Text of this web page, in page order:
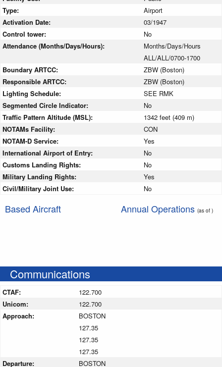
Type:
Airport
Activation Date:
03/1947
Control tower:
No
Attendance (Months/Days/Hours):
Months/Days/Hours
ALL/ALL/0700-1700
Boundary ARTCC:
ZBW (Boston)
Responsible ARTCC:
ZBW (Boston)
Lighting Schedule:
SEE RMK
Segmented Circle Indicator:
No
Traffic Pattern Altitude (MSL):
1342 feet (409 m)
NOTAMs Facility:
CON
NOTAM-D Service:
Yes
International Airport of Entry:
No
Customs Landing Rights:
No
Military Landing Rights:
Yes
Civil/Military Joint Use:
No
Based Aircraft Annual Operations (as of )
Communications
CTAF:
122.700
Unicom:
122.700
Approach:
BOSTON
127.35
127.35
127.35
Departure:
BOSTON